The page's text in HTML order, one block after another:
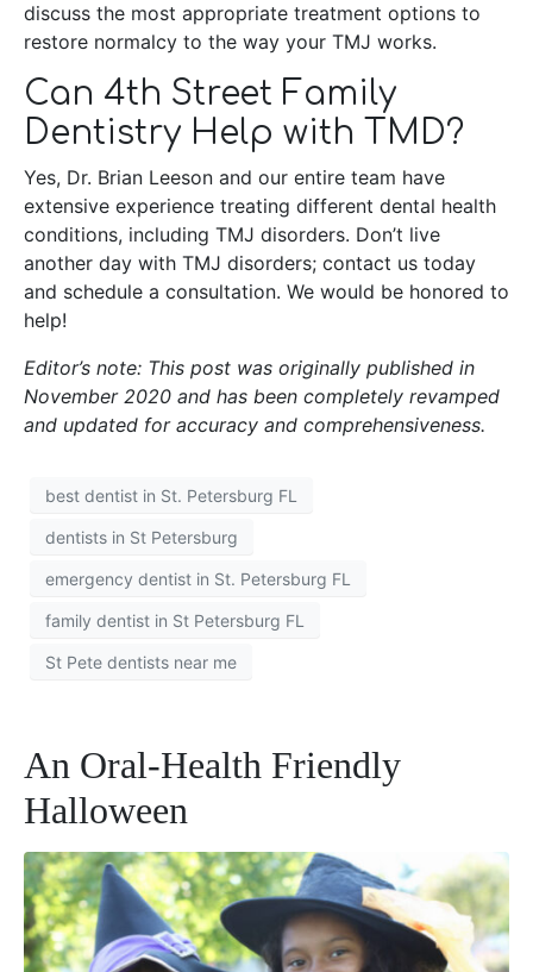
discuss the most appropriate treatment options to
restore normalcy to the way your TMJ works.
Can 4th Street Family
Dentistry Help with TMD?
Yes, Dr. Brian Leeson and our entire team have
extensive experience treating different dental health
conditions, including TMJ disorders. Don’t live
another day with TMJ disorders; contact us today
and schedule a consultation. We would be honored to
help!
Editor’s note: This post was originally published in
November 2020 and has been completely revamped
and updated for accuracy and comprehensiveness.
best dentist in St. Petersburg FL
dentists in St Petersburg
emergency dentist in St. Petersburg FL
family dentist in St Petersburg FL
St Pete dentists near me
An Oral-Health Friendly
Halloween